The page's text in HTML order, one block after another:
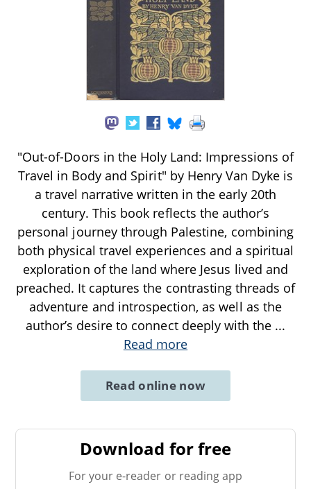
"Out-of-Doors in the Holy Land: Impressions of
Travel in Body and Spirit" by Henry Van Dyke is
a travel narrative written in the early 20th
century. This book reflects the author’s
personal journey through Palestine, combining
both physical travel experiences and a spiritual
exploration of the land where Jesus lived and
preached. It captures the contrasting threads of
adventure and introspection, as well as the
author’s desire to connect deeply with the ...
Read more
Read online now
Download for free
For your e-reader or reading app